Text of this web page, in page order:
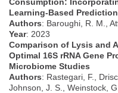
Consumption:
Learning-Based
Authors: Baroughi, R. M.,
Year: 2023
Comparison of Lysis and
Optimal 16S rRNA Gene
Microbiome Studies
Authors: Rastegari, F.,
Johnson, J. S., Weinstock,